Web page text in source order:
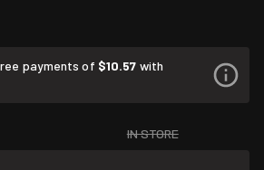
payments of $10.57 with
IN STORE